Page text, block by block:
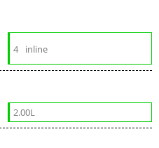
4 inline
2.00L